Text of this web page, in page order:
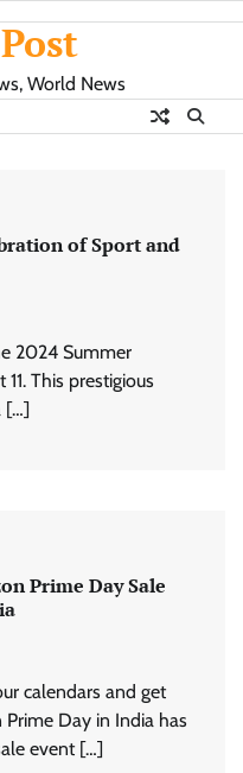
World News
of Sport and
2024 Summer
This prestigious
[…]
Prime Day Sale
calendars and get
Day in India has
event […]